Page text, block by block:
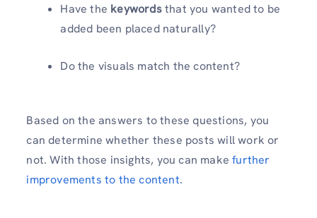
Have the keywordsthat you wanted to be
added been placed naturally?
Do the visuals match the content?
Based on the answers to these questions, you
can determine whether these posts will work or
not. With those insights, you can makefurther
improvements to the content.